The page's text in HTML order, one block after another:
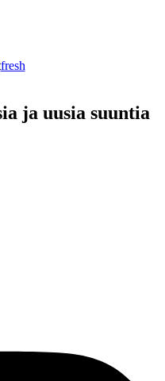
fresh
ja uusia suuntia